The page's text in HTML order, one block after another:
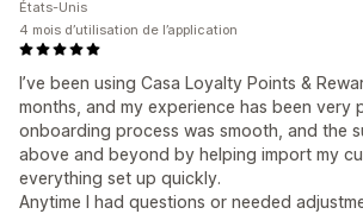
I’ve been using Casa Loyalty Points &
months, and my experience has been very
onboarding process was smooth, and the
above and beyond by helping import my
everything set up quickly.
Anytime I had questions or needed
États-Unis
4 mois d’utilisation de l’application